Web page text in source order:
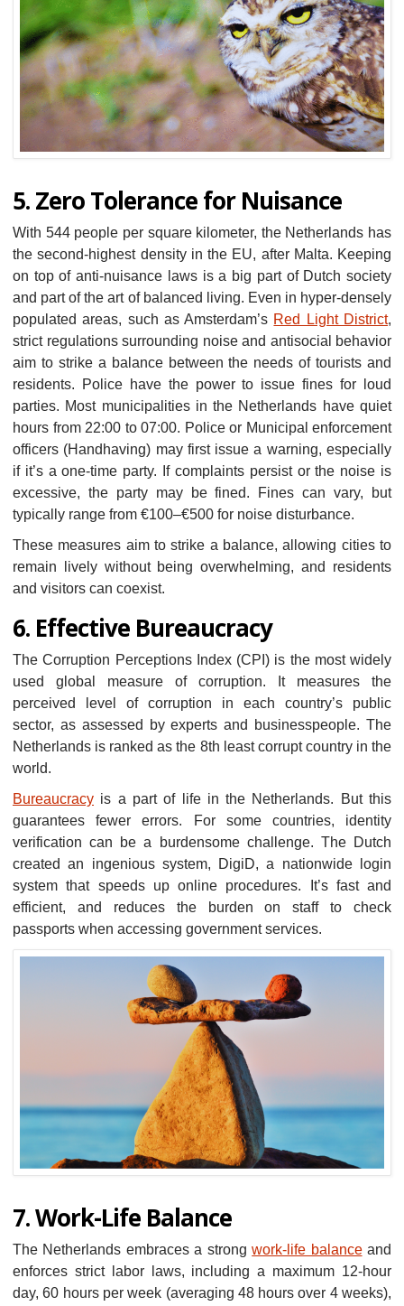
5. Zero Tolerance for Nuisance
With 544 people per square kilometer, the Netherlands has
the second-highest density in the EU, after Malta. Keeping
on top of anti-nuisance laws is a big part of Dutch society
and part of the art of balanced living. Even in hyper-densely
populated areas, such as Amsterdam’s Red Light District,
strict regulations surrounding noise and antisocial behavior
aim to strike a balance between the needs of tourists and
residents. Police have the power to issue fines for loud
parties. Most municipalities in the Netherlands have quiet
hours from 22:00 to 07:00. Police or Municipal enforcement
officers (Handhaving) may first issue a warning, especially
if it’s a one-time party. If complaints persist or the noise is
excessive, the party may be fined. Fines can vary, but
typically range from €100–€500 for noise disturbance.
These measures aim to strike a balance, allowing cities to
remain lively without being overwhelming, and residents
and visitors can coexist.
6. Effective Bureaucracy
The Corruption Perceptions Index (CPI) is the most widely
used global measure of corruption. It measures the
perceived level of corruption in each country’s public
sector, as assessed by experts and businesspeople. The
Netherlands is ranked as the 8th least corrupt country in the
world.
Bureaucracy is a part of life in the Netherlands. But this
guarantees fewer errors. For some countries, identity
verification can be a burdensome challenge. The Dutch
created an ingenious system, DigiD, a nationwide login
system that speeds up online procedures. It’s fast and
efficient, and reduces the burden on staff to check
passports when accessing government services.
7. Work-Life Balance
The Netherlands embraces a strongwork-life balanceand
enforces strict labor laws, including a maximum 12-hour
day, 60 hours per week (averaging 48 hours over 4 weeks),